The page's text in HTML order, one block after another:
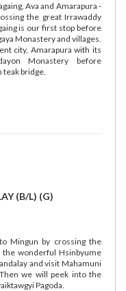
Ava and Amarapura -
the great Irrawaddy
is our first stop before
Monastery and villages.
city, Amarapura with its
Monastery before
teak bridge.
(B/L) (G)
Mingun by crossing the
wonderful Hsinbyume
and visit Mahamuni
we will peek into the
Pagoda.